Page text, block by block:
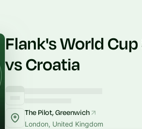
Flank's World
vs Croatia
The Pilot, Greenwich
London, United Kingdom